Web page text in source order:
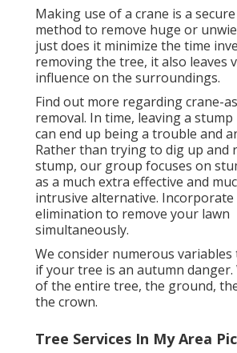
Making use of a crane is a
method to remove huge or
just does it minimize the time
removing the tree, it also leaves
influence on the surroundings.
Find out more regardingcrane-
removal. In time, leaving a
can end up being a trouble and
Rather than trying to dig up and
stump, our group focuses on
as a much extra effective and
intrusive alternative.
elimination to remove your lawn
simultaneously.
We consider numerous
if your tree is an autumn danger.
of the entire tree, the ground,
the crown.
Tree Services In My Area